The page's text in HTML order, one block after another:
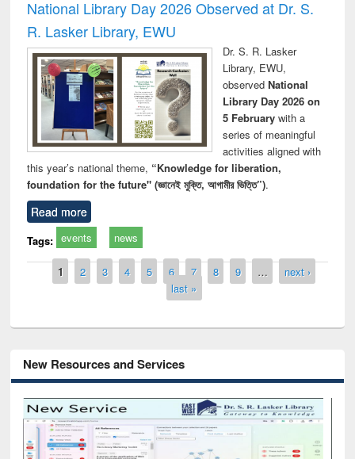
National Library Day 2026 Observed at Dr. S.
R. Lasker Library, EWU
Dr. S. R. Lasker
Library, EWU,
observed National
Library Day 2026 on
5 Februarywith a
series of meaningful
activities aligned with
this year’s national theme, “Knowledge for liberation,
foundation for the future" (জ্ঞানেই মুক্তি, আগামীর ভিত্তি”).
Read more
Tags: events news
Pages
1 2 3 4 5 6 7 8 9 …
next ›
last »
New Resources and Services